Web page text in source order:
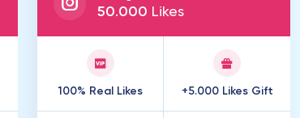
50.000 Likes
100% Real Likes +5.000 Likes Gift